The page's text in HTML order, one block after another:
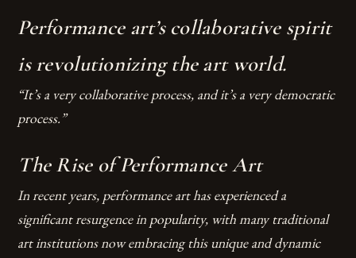
Performance art’s collaborative spirit
is revolutionizing the art world.
“It’s a very collaborative process, and it’s a very democratic
process.”
The Rise of Performance Art
In recent years, performance art has experienced a
significant resurgence in popularity, with many traditional
art institutions now embracing this unique and dynamic